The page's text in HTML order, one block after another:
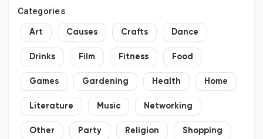
Categories
Art Causes Crafts Dance
Drinks Film Fitness Food
Games Gardening Health Home
Literature Music Networking
Other Party Religion Shopping